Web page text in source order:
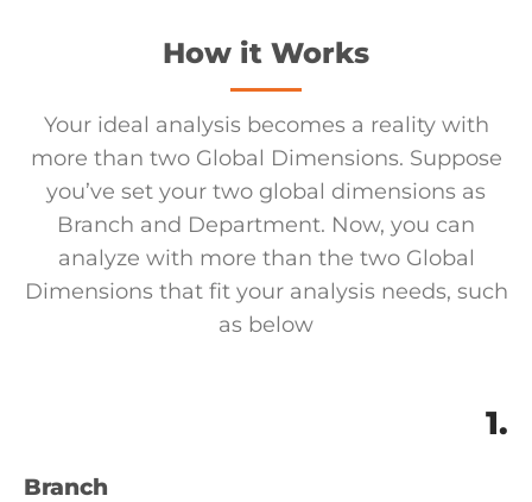
How it Works
Your ideal analysis becomes a reality with
more than two Global Dimensions. Suppose
you’ve set your two global dimensions as
Branch and Department. Now, you can
analyze with more than the two Global
Dimensions that fit your analysis needs, such
as below
1.
Branch